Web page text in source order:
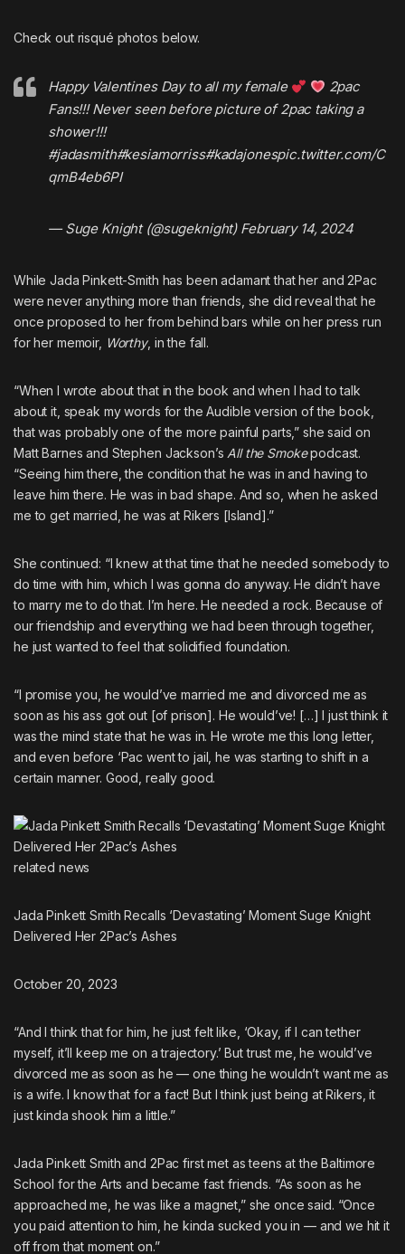
Check out risqué photos below.
Happy Valentines Day to all my female
2pac
Fans!!! Never seen before picture of 2pac taking a
shower!!!
#jadasmith#kesiamorriss#kadajonespic.twitter.com/C
qmB4eb6PI
— Suge Knight (@sugeknight) February 14, 2024
While Jada Pinkett-Smith has been adamant that her and 2Pac
were never anything more than friends, she didreveal that he
once proposed to her from behind bars while on her press run
for her memoir, Worthy, in the fall.
“When I wrote about that in the book and when I had to talk
about it, speak my words for the Audible version of the book,
that was probably one of the more painful parts,” she said on
Matt Barnes and Stephen Jackson’s All the Smokepodcast.
“Seeing him there, the condition that he was in and having to
leave him there. He was in bad shape. And so, when he asked
me to get married, he was at Rikers [Island].”
She continued: “I knew at that time that he needed somebody to
do time with him, which I was gonna do anyway. He didn’t have
to marry me to do that. I’m here. He needed a rock. Because of
our friendship and everything we had been through together,
he just wanted to feel that solidified foundation.
“I promise you, he would’ve married me and divorced me as
soon as his ass got out [of prison]. He would’ve! […] I just think it
was the mind state that he was in. He wrote me this long letter,
and even before ‘Pac went to jail, he was starting to shift in a
certain manner. Good, really good.
related news
Jada Pinkett Smith Recalls ‘Devastating’ Moment Suge Knight
Delivered Her 2Pac’s Ashes
October 20, 2023
“And I think that for him, he just felt like, ‘Okay, if I can tether
myself, it’ll keep me on a trajectory.’ But trust me, he would’ve
divorced me as soon as he — one thing he wouldn’t want me as
is a wife. I know that for a fact! But I think just being at Rikers, it
just kinda shook him a little.”
Jada Pinkett Smith and 2Pac first met as teens at the Baltimore
School for the Arts and became fast friends. “As soon as he
approached me, he was like a magnet,” she once said. “Once
you paid attention to him, he kinda sucked you in — and we hit it
off from that moment on.”